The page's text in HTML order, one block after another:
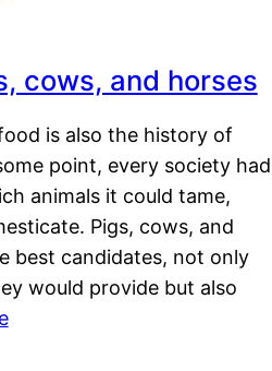
cows, and horses
is also the history of
point, every society had
animals it could tame,
Pigs, cows, and
best candidates, not only
would provide but also